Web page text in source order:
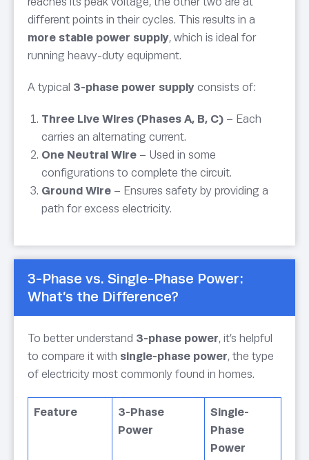
different points in their cycles. This results in a
more stable power supply, which is ideal for
running heavy-duty equipment.
A typical 3-phase power supply consists of:
Three Live Wires (Phases A, B, C) – Each
carries an alternating current.
One Neutral Wire – Used in some
configurations to complete the circuit.
Ground Wire – Ensures safety by providing a
path for excess electricity.
3-Phase vs. Single-Phase Power:
What’s the Difference?
To better understand 3-phase power, it’s helpful
to compare it with single-phase power, the type
of electricity most commonly found in homes.
Feature
3-Phase
Power
Single-
Phase
Power